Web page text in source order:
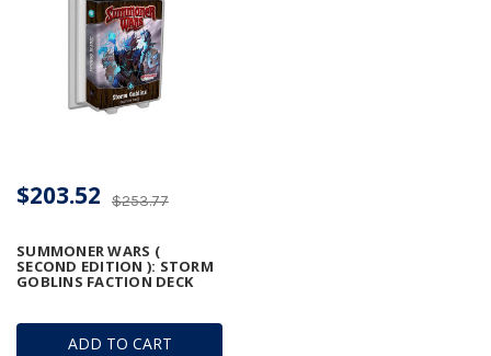
ADD TO CART
SUMMONER WARS (
SECOND EDITION ): STORM
GOBLINS FACTION DECK
$253.77
$203.52